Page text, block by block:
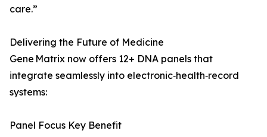
care.”
Delivering the Future of Medicine
Gene Matrix now offers 12+ DNA panels that
integrate seamlessly into electronic‑health‑record
systems:
Panel Focus Key Benefit